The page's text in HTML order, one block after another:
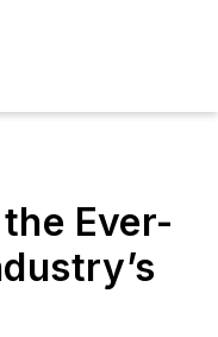
Ever-